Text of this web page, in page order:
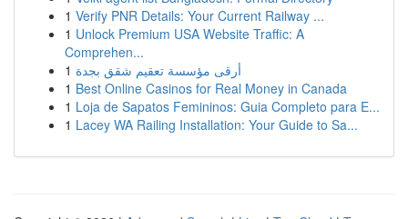
1 Verify PNR Details: Your Current Railway ...
1 Unlock Premium USA Website Traffic: A
Comprehen...
1 أرقى مؤسسة تعقيم شقق بجدة
1 Best Online Casinos for Real Money in Canada
1 Loja de Sapatos Femininos: Guia Completo para E...
1 Lacey WA Railing Installation: Your Guide to Sa...